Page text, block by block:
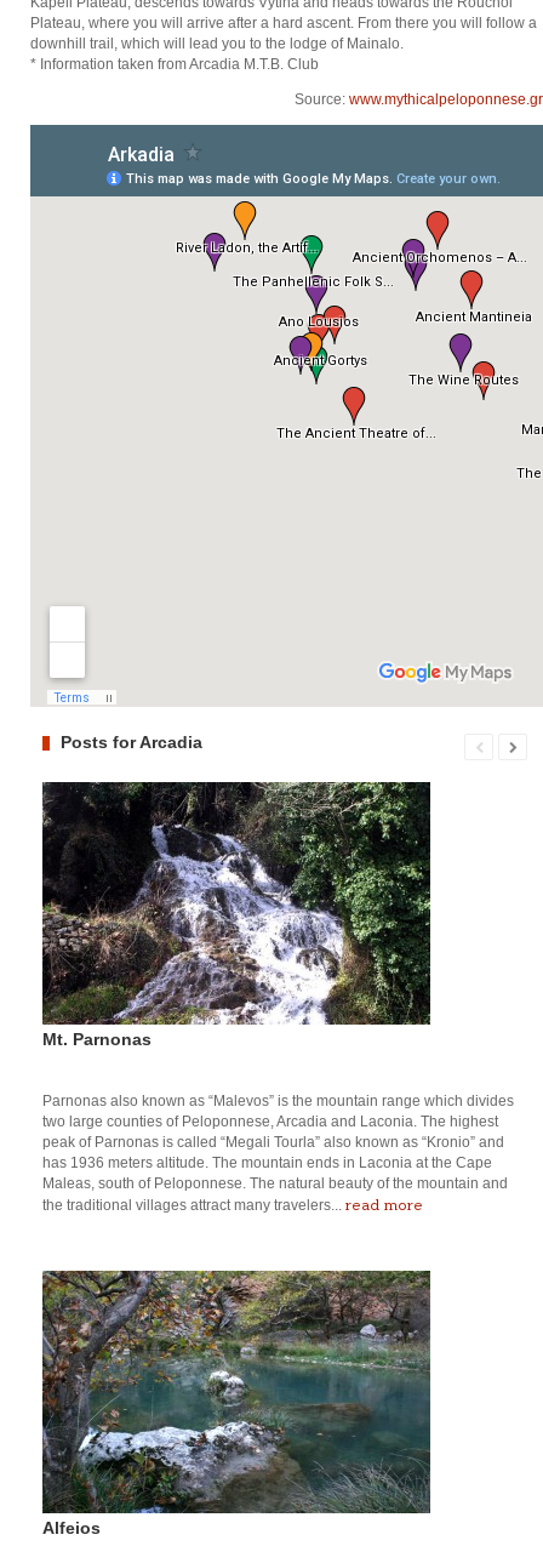
Plateau, where you will arrive after a hard ascent. From there you will follow a
downhill trail, which will lead you to the lodge of Mainalo.
* Information taken from Arcadia M.T.B. Club
Source: www.mythicalpeloponnese.gr
Posts for Arcadia
Mt. Parnonas
Parnonas also known as “Malevos” is the mountain range which divides
two large counties of Peloponnese, Arcadia and Laconia. The highest
peak of Parnonas is called “Megali Tourla” also known as “Kronio” and
has 1936 meters altitude. The mountain ends in Laconia at the Cape
Maleas, south of Peloponnese. The natural beauty of the mountain and
the traditional villages attract many travelers... read more
Alfeios